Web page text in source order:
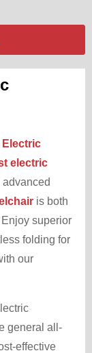
Electric
electric
advanced
is both
superior
folding for
our
general all-
effective